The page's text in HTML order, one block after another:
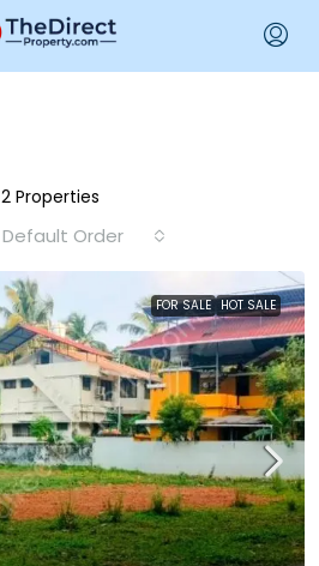
2 Properties
Default Order
FOR SALE HOT SALE